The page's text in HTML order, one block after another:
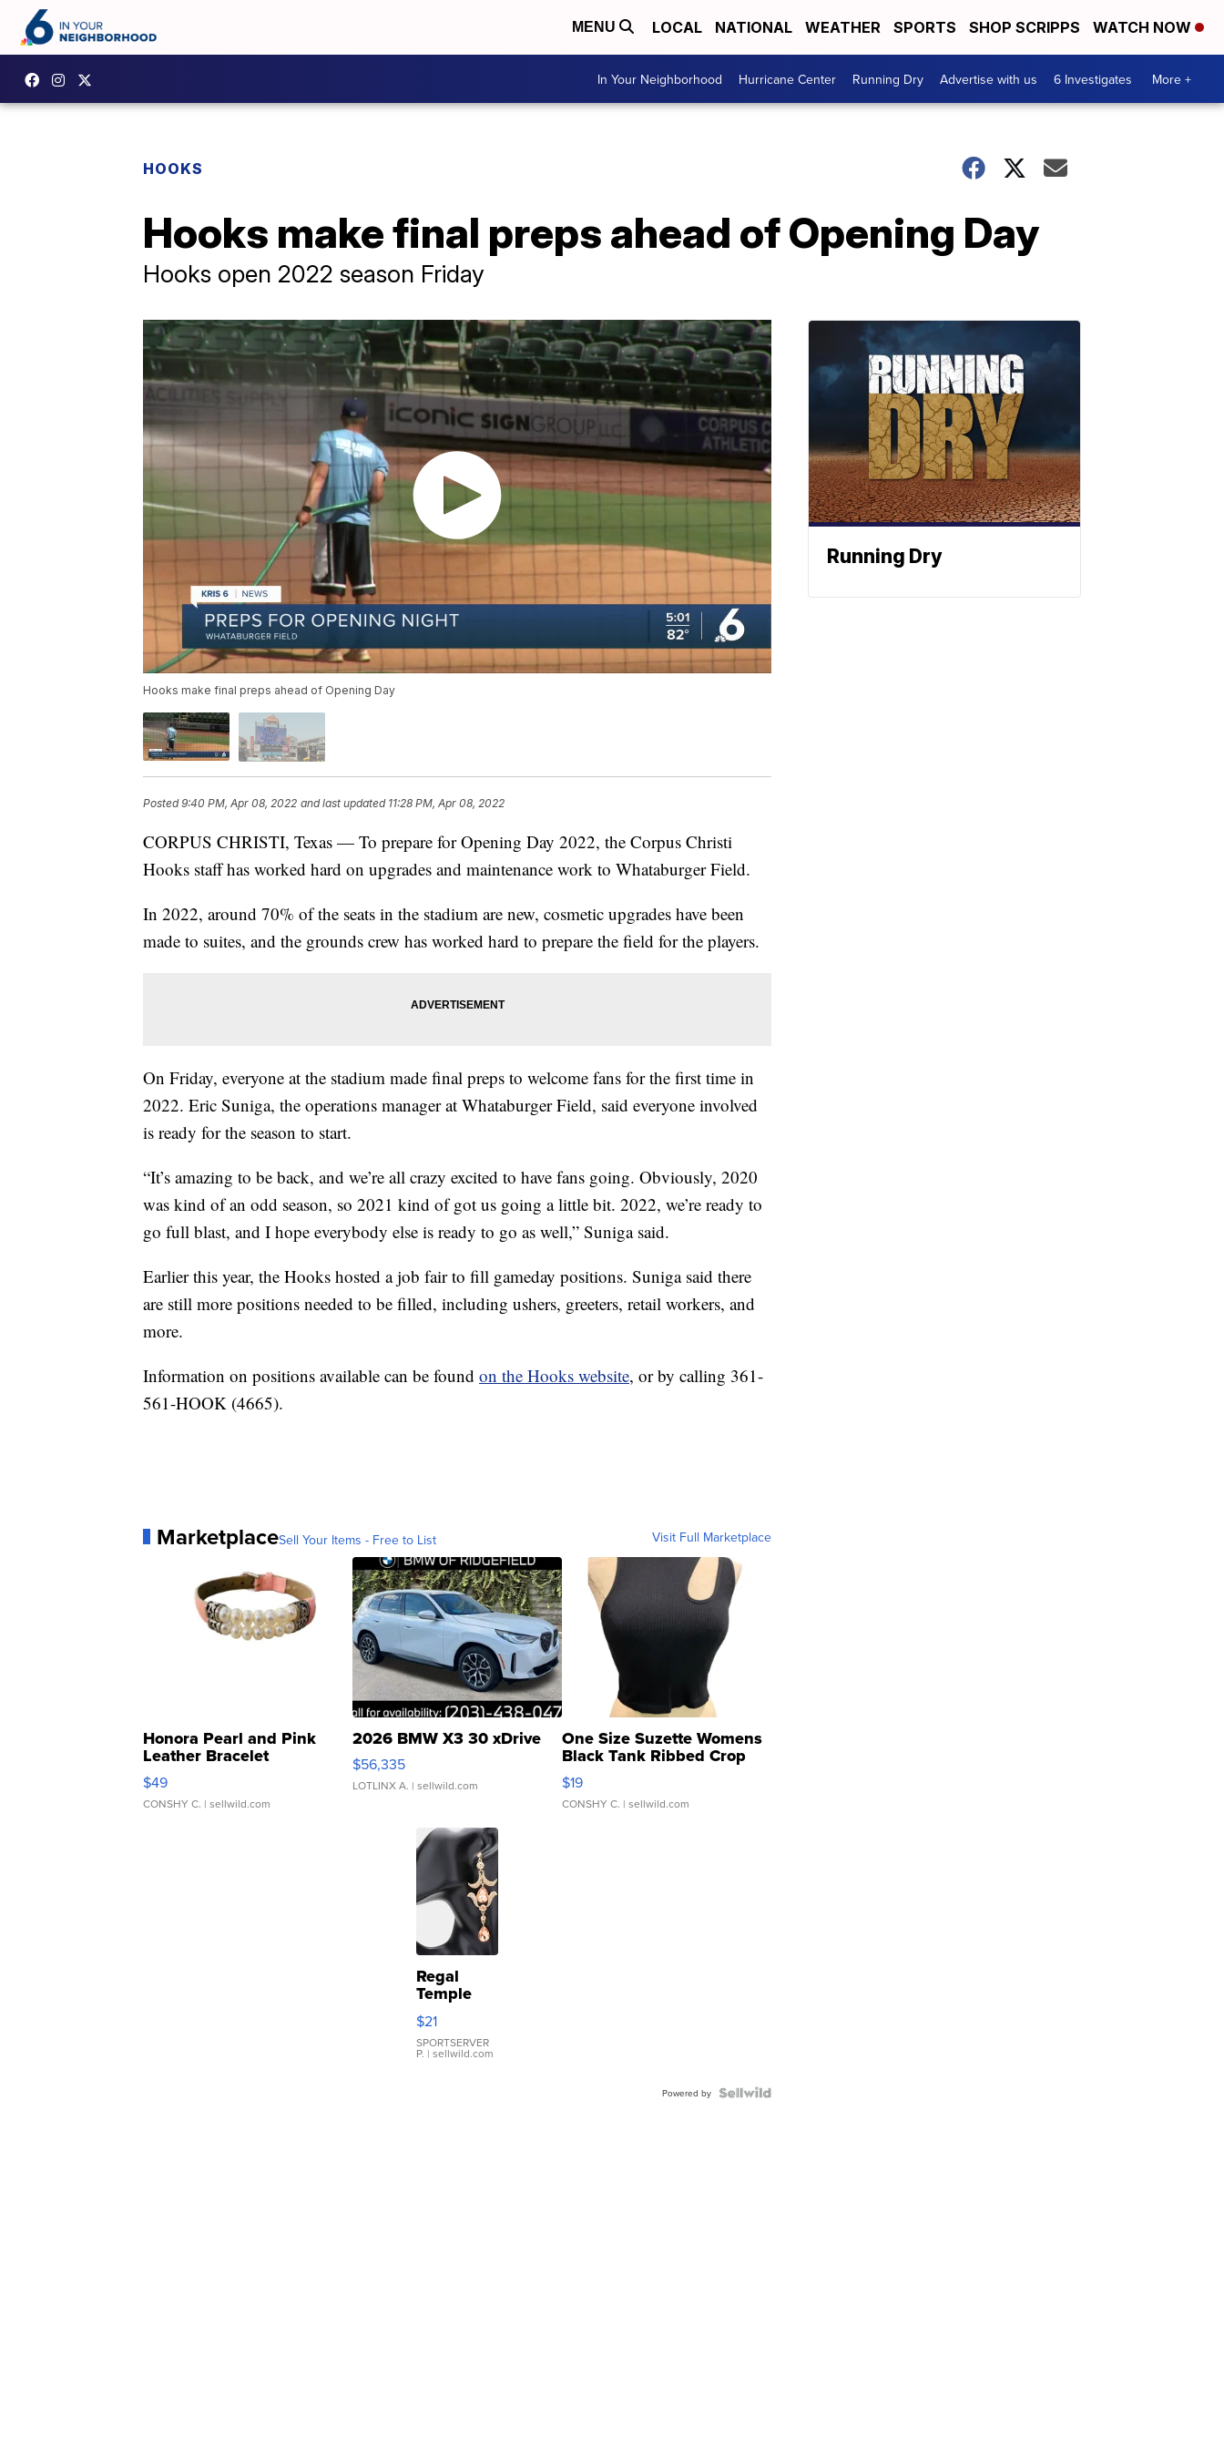
MENU LOCAL NATIONAL WEATHER SPORTS SHOP SCRIPPS WATCH NOW
In Your Neighborhood Hurricane Center Running Dry Advertise with us 6 Investigates More +
HOOKS
Hooks make final preps ahead of Opening Day
Hooks open 2022 season Friday
Hooks make final preps ahead of Opening Day
Posted9:40 PM, Apr 08, 2022 and last updated 11:28 PM, Apr 08, 2022
CORPUS CHRISTI, Texas — To prepare for Opening Day 2022, the Corpus Christi
Hooks staff has worked hard on upgrades and maintenance work to Whataburger Field.
In 2022, around 70% of the seats in the stadium are new, cosmetic upgrades have been
made to suites, and the grounds crew has worked hard to prepare the field for the players.
On Friday, everyone at the stadium made final preps to welcome fans for the first time in
2022. Eric Suniga, the operations manager at Whataburger Field, said everyone involved
is ready for the season to start.
“It’s amazing to be back, and we’re all crazy excited to have fans going. Obviously, 2020
was kind of an odd season, so 2021 kind of got us going a little bit. 2022, we’re ready to
go full blast, and I hope everybody else is ready to go as well,” Suniga said.
Earlier this year, the Hooks hosted a job fair to fill gameday positions. Suniga said there
are still more positions needed to be filled, including ushers, greeters, retail workers, and
more.
Information on positions available can be found on the Hooks website, or by calling 361-
561-HOOK (4665).
MarketplaceSell Your Items - Free to List Visit Full Marketplace
Honora Pearl and Pink
Leather Bracelet
Adjustable Buckle Clo...
$49
CONSHY C. | sellwild.com
2026 BMW X3 30 xDrive
$56,335
LOTLINX A. | sellwild.com
One Size Suzette Womens
Black Tank Ribbed Crop
Asymmetrical ...
$19
CONSHY C. | sellwild.com
Regal
Temple
Droplet
Earrings
$21
SPORTSERVER
P. | sellwild.com
Powered by
Running Dry